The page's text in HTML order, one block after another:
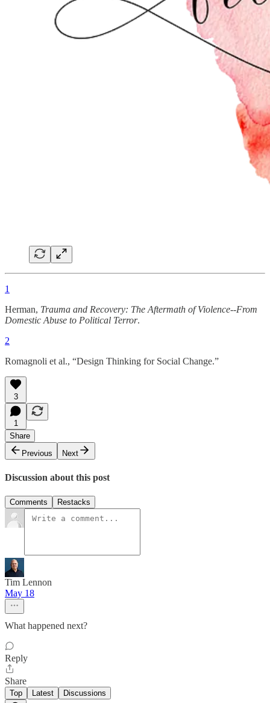
1
Herman, Trauma and Recovery: The Aftermath of Violence--From
Domestic Abuse to Political Terror.
2
Romagnoli et al., “Design Thinking for Social Change.”
3
1
Share
Previous
Next
Discussion about this post
Comments Restacks
Tim Lennon
May 18
What happened next?
Reply
Share
Top Latest Discussions